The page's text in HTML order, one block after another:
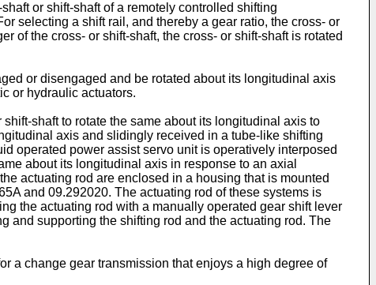
or shift-shaft of a remotely controlled shifting
selecting a shift rail, and thereby a gear ratio, the cross- or
of the cross- or shift-shaft, the cross- or shift-shaft is rotated
or disengaged and be rotated about its longitudinal axis
or hydraulic actuators.
shaft to rotate the same about its longitudinal axis to
axis and slidingly received in a tube-like shifting
operated power assist servo unit is operatively interposed
about its longitudinal axis in response to an axial
actuating rod are enclosed in a housing that is mounted
and 09.292020. The actuating rod of these systems is
the actuating rod with a manually operated gear shift lever
and supporting the shifting rod and the actuating rod. The
a change gear transmission that enjoys a high degree of